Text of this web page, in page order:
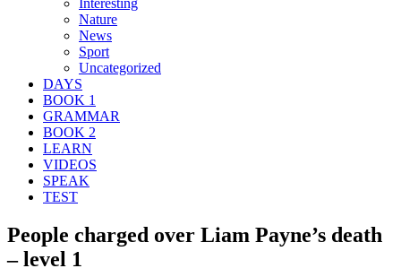
Nature
News
Sport
Uncategorized
DAYS
BOOK 1
GRAMMAR
BOOK 2
LEARN
VIDEOS
SPEAK
TEST
People charged over Liam Payne’s death
– level 1